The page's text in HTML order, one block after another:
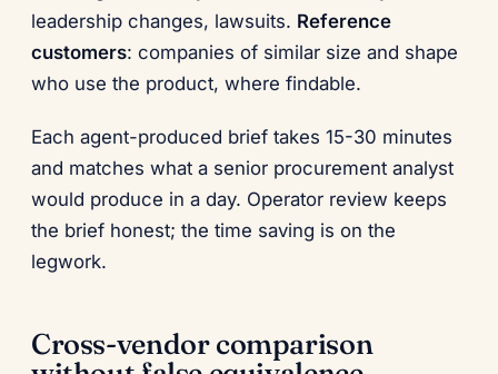
leadership changes, lawsuits. Reference
customers: companies of similar size and shape
who use the product, where findable.
Each agent-produced brief takes 15-30 minutes
and matches what a senior procurement analyst
would produce in a day. Operator review keeps
the brief honest; the time saving is on the
legwork.
Cross-vendor comparison